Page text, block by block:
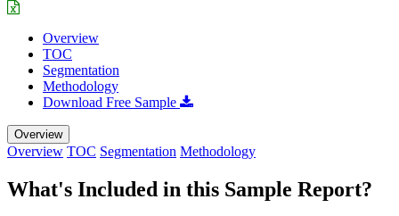
Overview
TOC
Segmentation
Methodology
Download Free Sample
Overview
Overview TOC Segmentation Methodology
What's Included in this Sample Report?